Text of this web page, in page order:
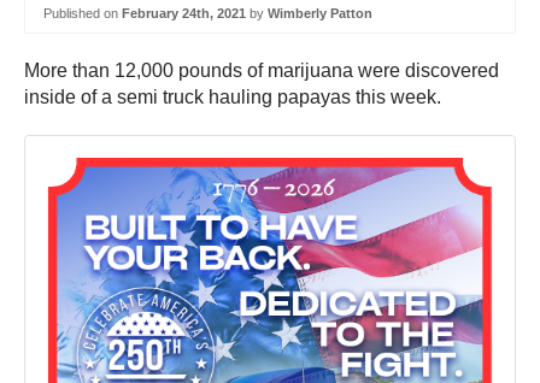
Published on February 24th, 2021 by Wimberly Patton
More than 12,000 pounds of marijuana were discovered
inside of a semi truck hauling papayas this week.